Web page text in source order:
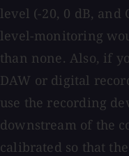
level (-20, 0 dB, and
level-monitoring
than none. Also, if
DAW or digital
use the recording
downstream of the
calibrated so that